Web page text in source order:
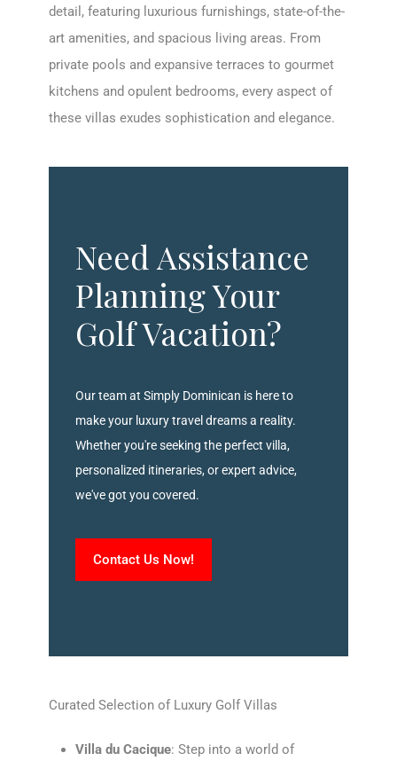
detail, featuring luxurious furnishings, state-of-the-
art amenities, and spacious living areas. From
private pools and expansive terraces to gourmet
kitchens and opulent bedrooms, every aspect of
these villas exudes sophistication and elegance.
Need Assistance
Planning Your
Golf Vacation?
Our team at Simply Dominican is here to
make your luxury travel dreams a reality.
Whether you're seeking the perfect villa,
personalized itineraries, or expert advice,
we've got you covered.
Contact Us Now!
Curated Selection of Luxury Golf Villas
Villa du Cacique: Step into a world of